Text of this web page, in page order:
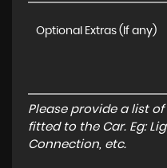
Please provide a list
fitted to the Car. Eg:
Connection, etc.